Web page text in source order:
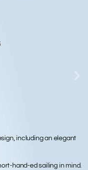
including an elegant
hand-ed sailing in mind.